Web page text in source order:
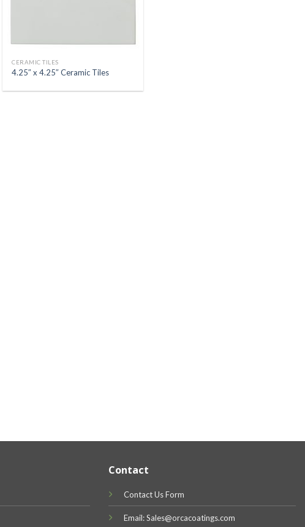
CERAMIC TILES
4.25″ x 4.25″ Ceramic Tiles
Contact
Contact Us Form
Email: Sales@orcacoatings.com